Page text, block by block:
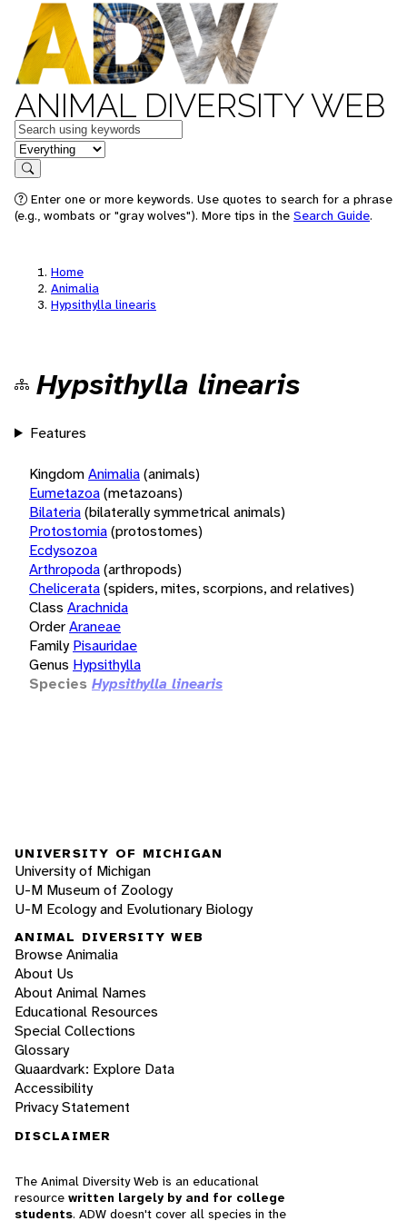
ANIMAL DIVERSITY WEB
Keywords
in feature
Search
Enter one or more keywords. Use quotes to search for a phrase
(e.g., wombats or "gray wolves"). More tips in the Search Guide.
Home
Animalia
Hypsithylla linearis
Hypsithylla linearis
Features
KingdomAnimalia(animals)
Eumetazoa(metazoans)
Bilateria(bilaterally symmetrical animals)
Protostomia(protostomes)
Ecdysozoa
Arthropoda(arthropods)
Chelicerata(spiders, mites, scorpions, and relatives)
Class Arachnida
OrderAraneae
Family Pisauridae
Genus Hypsithylla
Species Hypsithylla linearis
UNIVERSITY OF MICHIGAN
University of Michigan
U-M Museum of Zoology
U-M Ecology and Evolutionary Biology
ANIMAL DIVERSITY WEB
Browse Animalia
About Us
About Animal Names
Educational Resources
Special Collections
Glossary
Quaardvark: Explore Data
Accessibility
Privacy Statement
DISCLAIMER
The Animal Diversity Web is an educational
resource written largely by and for college
students. ADW doesn't cover all species in the